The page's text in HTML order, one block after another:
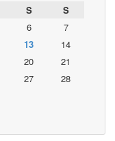
S
S
6
7
13
14
20
21
27
28